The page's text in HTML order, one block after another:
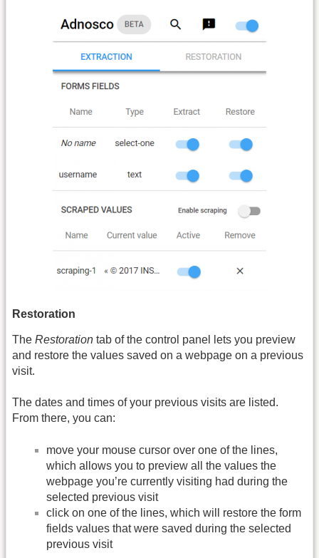
Restoration
The Restoration tab of the control panel lets you preview
and restore the values saved on a webpage on a previous
visit.
The dates and times of your previous visits are listed.
From there, you can:
move your mouse cursor over one of the lines,
which allows you to preview all the values the
webpage you’re currently visiting had during the
selected previous visit
click on one of the lines, which will restore the form
fields values that were saved during the selected
previous visit